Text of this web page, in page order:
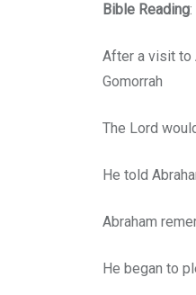
Contact
Bible Reading
After a visit to
Gomorrah
The Lord
He told
Abraham
He began to